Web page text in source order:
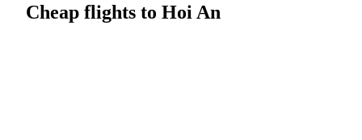
Cheap flights to Hoi An